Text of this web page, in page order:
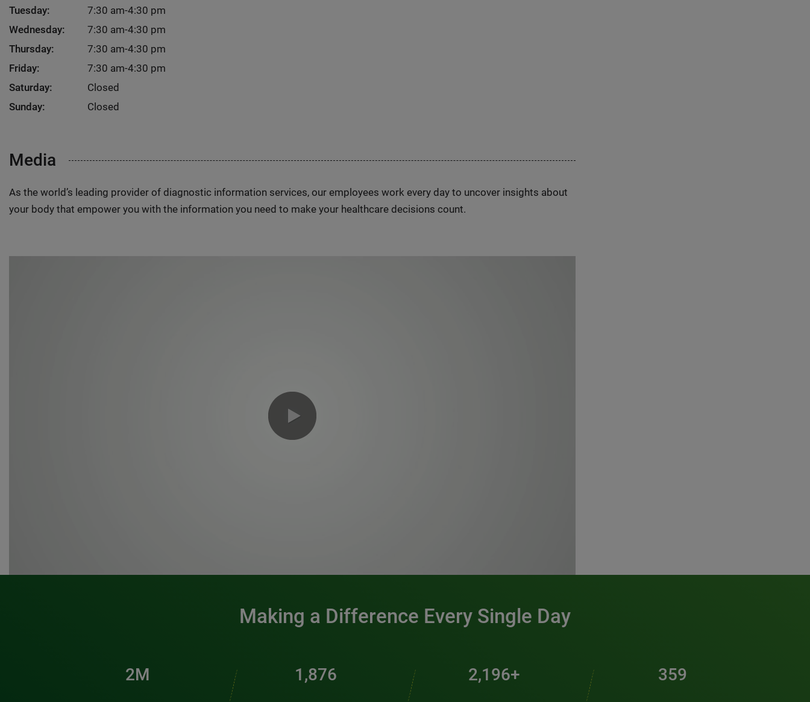
Tuesday:
7:30 am-4:30 pm
Wednesday:
7:30 am-4:30 pm
Thursday:
7:30 am-4:30 pm
Friday:
7:30 am-4:30 pm
Saturday:
Closed
Sunday:
Closed
Media
As the world’s leading provider of diagnostic information services, our employees work every day to uncover insights about
your body that empower you with the information you need to make your healthcare decisions count.
Making a Difference Every Single Day
3M 2,537 2,969+ 486